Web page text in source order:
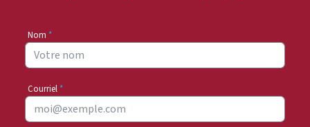
Nom *
Courriel *